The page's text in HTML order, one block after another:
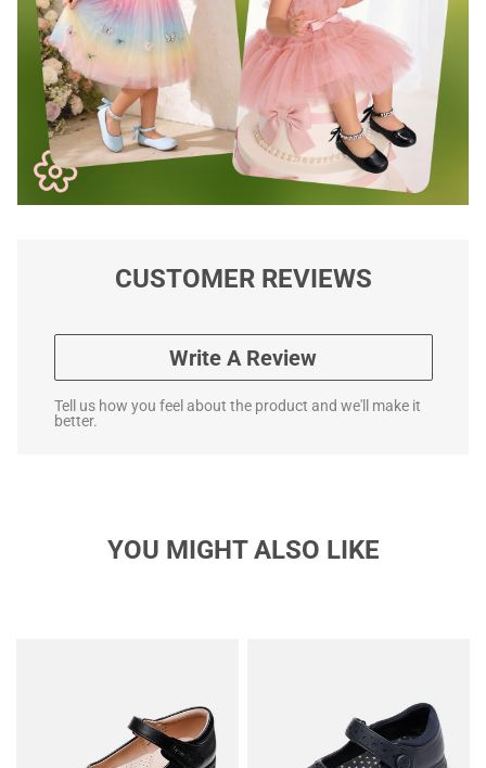
CUSTOMER REVIEWS
Write A Review
Tell us how you feel about the product and we'll make it
better.
YOU MIGHT ALSO LIKE